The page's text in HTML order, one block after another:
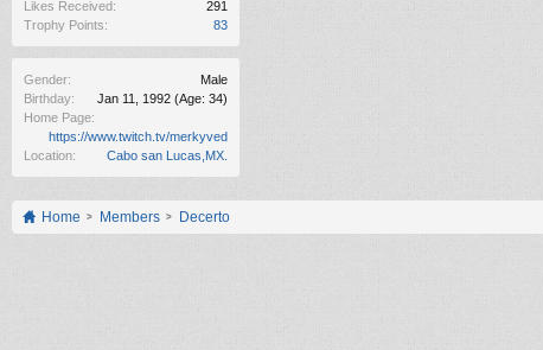
Likes Received:
291
Trophy Points:
83
Gender:
Male
Birthday:
Jan 11, 1992 (Age: 34)
Home Page:
https://www.twitch.tv/merkyved
Location:
Cabo san Lucas,MX.
Home Members Decerto